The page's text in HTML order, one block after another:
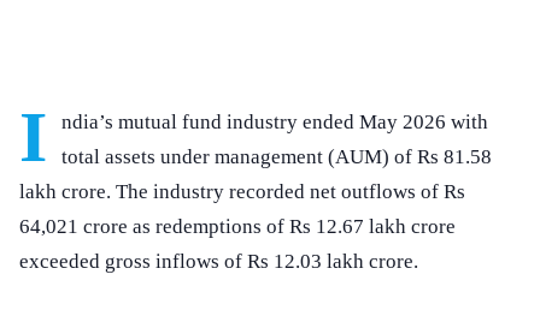
I
ndia’s mutual fund industry ended May 2026 with
total assets under management (AUM) of Rs 81.58
lakh crore. The industry recorded net outflows of Rs
64,021 crore as redemptions of Rs 12.67 lakh crore
exceeded gross inflows of Rs 12.03 lakh crore.